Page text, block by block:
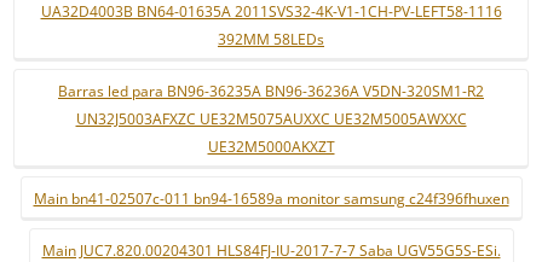
UA32D4003B BN64-01635A 2011SVS32-4K-V1-1CH-PV-LEFT58-1116
392MM 58LEDs
Barras led para BN96-36235A BN96-36236A V5DN-320SM1-R2
UN32J5003AFXZC UE32M5075AUXXC UE32M5005AWXXC
UE32M5000AKXZT
Main bn41-02507c-011 bn94-16589a monitor samsung c24f396fhuxen
Main JUC7.820.00204301 HLS84FJ-IU-2017-7-7 Saba UGV55G5S-ESi.